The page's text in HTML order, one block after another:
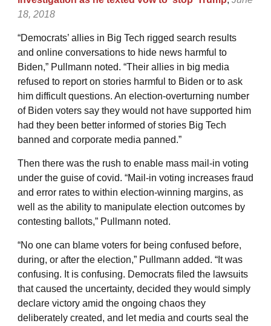
18, 2018
“Democrats’ allies in Big Tech rigged search results
and online conversations to hide news harmful to
Biden,” Pullmann noted. “Their allies in big media
refused to report on stories harmful to Biden or to ask
him difficult questions. An election-overturning number
of Biden voters say they would not have supported him
had they been better informed of stories Big Tech
banned and corporate media panned.”
Then there was the rush to enable mass mail-in voting
under the guise of covid. “Mail-in voting increases fraud
and error rates to within election-winning margins, as
well as the ability to manipulate election outcomes by
contesting ballots,” Pullmann noted.
“No one can blame voters for being confused before,
during, or after the election,” Pullmann added. “It was
confusing. It is confusing. Democrats filed the lawsuits
that caused the uncertainty, decided they would simply
declare victory amid the ongoing chaos they
deliberately created, and let media and courts seal the